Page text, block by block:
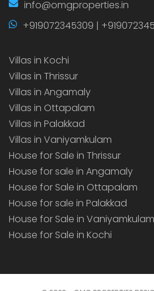
info@omgproperties.in
+919072345309 |
Villas in Kochi
Villas in Thrissur
Villas in Angamaly
Villas in Ottapalam
Villas in Palakkad
Villas in Vaniyamkulam
House for Sale in Thrissur
House for sale in Angamaly
House for Sale in Ottapalam
House for sale in Palakkad
House for Sale in Vaniyamkulam
House for Sale in Kochi